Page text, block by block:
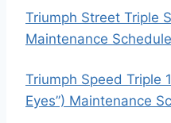
Triumph Street Triple
Maintenance Schedule
Triumph Speed Triple
Eyes”) Maintenance